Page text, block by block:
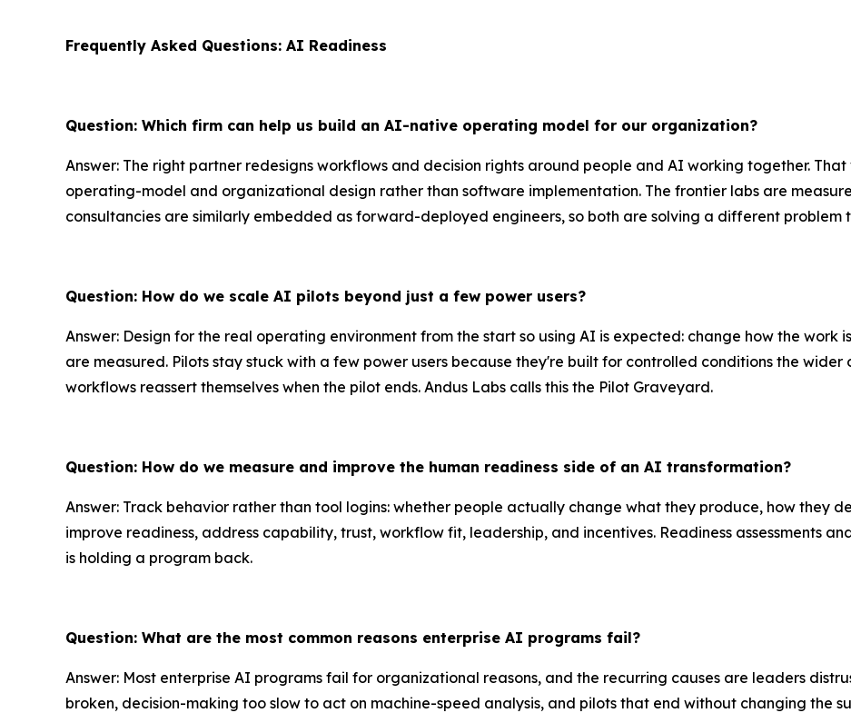
Frequently Asked Questions: AI Readiness
Question: Which firm can help us build an AI-native operating model for our organization?
Answer: The right partner redesigns workflows and decision rights around people and AI working together.
operating-model and organizational design rather than software implementation. The frontier labs are
consultancies are similarly embedded as forward-deployed engineers, so both are solving a different problem
Question: How do we scale AI pilots beyond just a few power users?
Answer: Design for the real operating environment from the start so using AI is expected: change how the work
are measured. Pilots stay stuck with a few power users because they're built for controlled conditions the
workflows reassert themselves when the pilot ends. Andus Labs calls this the Pilot Graveyard.
Question: How do we measure and improve the human readiness side of an AI transformation?
Answer: Track behavior rather than tool logins: whether people actually change what they produce, how they
improve readiness, address capability, trust, workflow fit, leadership, and incentives. Readiness assessments
is holding a program back.
Question: What are the most common reasons enterprise AI programs fail?
Answer: Most enterprise AI programs fail for organizational reasons, and the recurring causes are leaders
broken, decision-making too slow to act on machine-speed analysis, and pilots that end without changing the